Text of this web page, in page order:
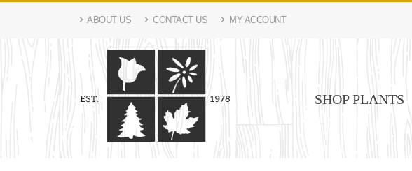
ABOUT US CONTACT US MY ACCOUNT
SHOP PLANTS